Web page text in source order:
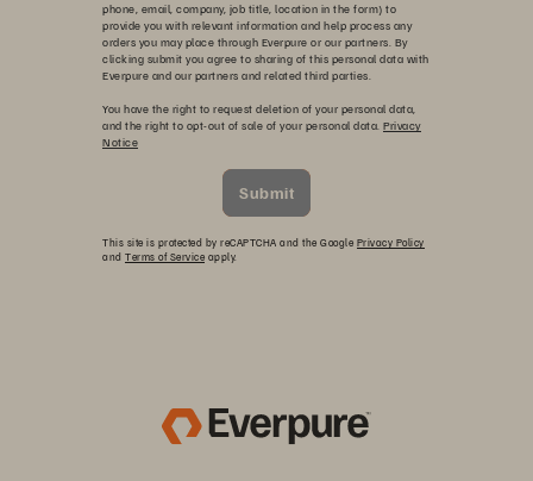
phone, email, company, job title, location in the form) to
provide you with relevant information and help process any
orders you may place through Everpure or our partners. By
clicking submit you agree to sharing of this personal data with
Everpure and our partners and related third parties.
You have the right to request deletion of your personal data,
and the right to opt-out of sale of your personal data. Privacy
Notice
Submit
This site is protected by reCAPTCHA and the Google Privacy Policy
and Terms of Service apply.